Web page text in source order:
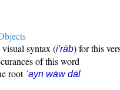
visual syntax (i'rāb) for this
of this word
root ʿayn wāw dāl